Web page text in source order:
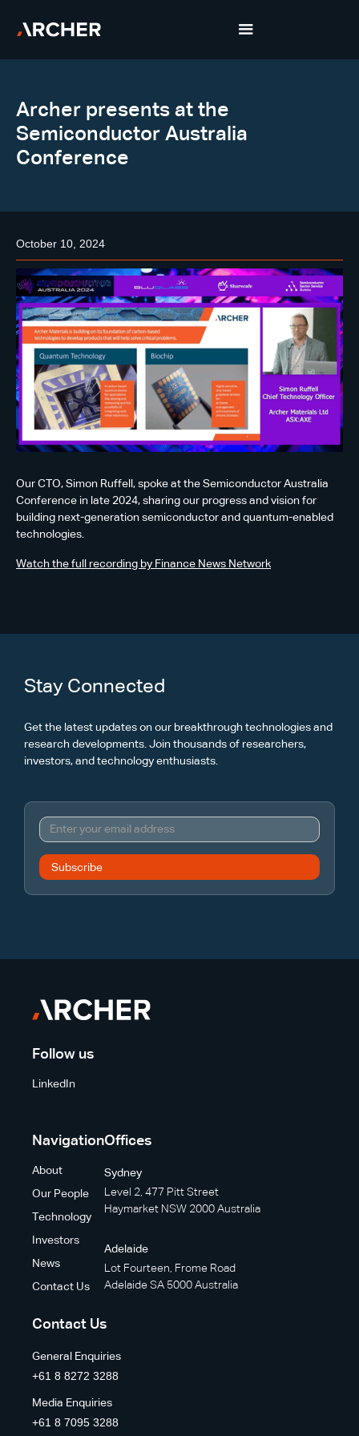
Archer presents at the
Semiconductor Australia
Conference
October 10, 2024
Our CTO, Simon Ruffell, spoke at the Semiconductor Australia
Conference in late 2024, sharing our progress and vision for
building next-generation semiconductor and quantum-enabled
technologies.
Watch the full recording by Finance News Network
Stay Connected
Get the latest updates on our breakthrough technologies and
research developments. Join thousands of researchers,
investors, and technology enthusiasts.
Follow us
LinkedIn
Navigation
About
Our People
Technology
Investors
News
Contact Us
Offices
Sydney
Level 2, 477 Pitt Street
Haymarket NSW 2000 Australia
Adelaide
Lot Fourteen, Frome Road
Adelaide SA 5000 Australia
Contact Us
General Enquiries
+61 8 8272 3288
Media Enquiries
+61 8 7095 3288